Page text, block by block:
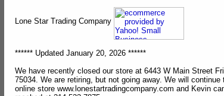
Lone Star Trading Company
****** Updated January 20, 2026 ******
We have recently closed our store at 6443 W Main Street
75034. We are retiring, but not going away. We will continue
online store www.lonestartradingcompany.com and Kevin